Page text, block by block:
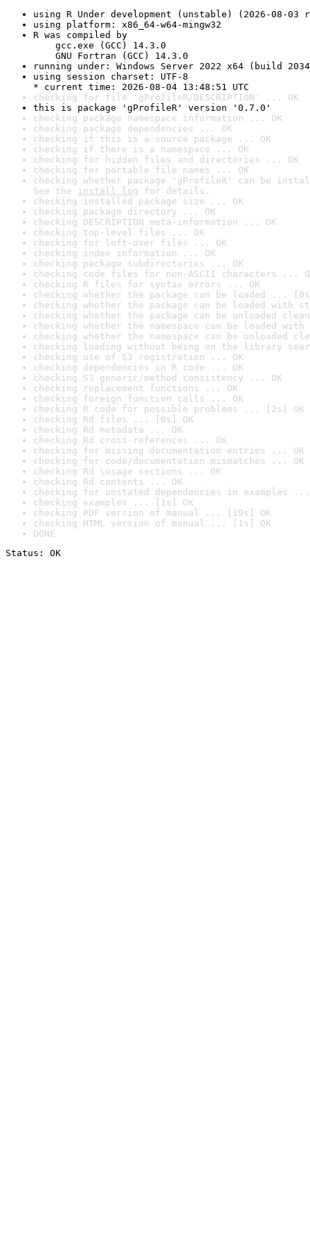
using R Under development (unstable) (2026-08-03
using platform: x86_64-w64-mingw32
R was compiled by
gcc.exe (GCC) 14.3.0
GNU Fortran (GCC) 14.3.0
running under: Windows Server 2022 x64 (build
using session charset: UTF-8
* current time: 2026-08-04 13:48:51 UTC
checking for file 'gProfileR/DESCRIPTION' ... OK
this is package 'gProfileR' version '0.7.0'
checking package namespace information ... OK
checking package dependencies ... OK
checking if this is a source package ... OK
checking if there is a namespace ... OK
checking for hidden files and directories ... OK
checking for portable file names ... OK
checking whether package 'gProfileR' can be
See the install log for details.
checking installed package size ... OK
checking package directory ... OK
checking DESCRIPTION meta-information ... OK
checking top-level files ... OK
checking for left-over files ... OK
checking index information ... OK
checking package subdirectories ... OK
checking code files for non-ASCII characters ...
checking R files for syntax errors ... OK
checking whether the package can be loaded ...
checking whether the package can be loaded with
checking whether the package can be unloaded
checking whether the namespace can be loaded
checking whether the namespace can be unloaded
checking loading without being on the library
checking use of S3 registration ... OK
checking dependencies in R code ... OK
checking S3 generic/method consistency ... OK
checking replacement functions ... OK
checking foreign function calls ... OK
checking R code for possible problems ... [2s] OK
checking Rd files ... [0s] OK
checking Rd metadata ... OK
checking Rd cross-references ... OK
checking for missing documentation entries ... OK
checking for code/documentation mismatches ... OK
checking Rd \usage sections ... OK
checking Rd contents ... OK
checking for unstated dependencies in examples ...
checking examples ... [1s] OK
checking PDF version of manual ... [19s] OK
checking HTML version of manual ... [1s] OK
DONE
Status: OK